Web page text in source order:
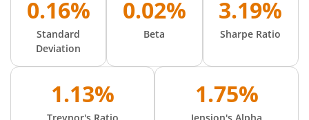
0.16%
Standard
Deviation
0.02%
Beta
3.19%
Sharpe Ratio
1.13% 1.75%